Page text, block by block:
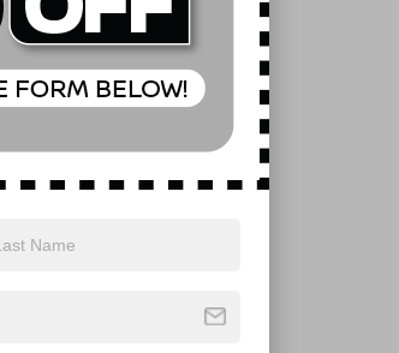
City/Highway